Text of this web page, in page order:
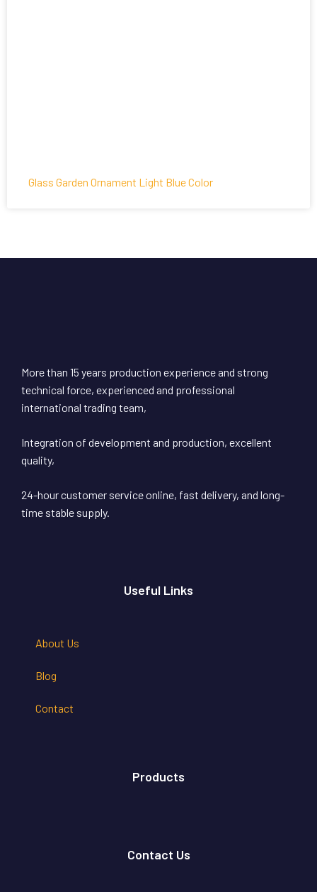
Glass Garden Ornament Light Blue Color
More than 15 years production experience and strong
technical force, experienced and professional
international trading team,
Integration of development and production, excellent
quality,
24-hour customer service online, fast delivery, and long-
time stable supply.
Useful Links
About Us
Blog
Contact
Products
Contact Us